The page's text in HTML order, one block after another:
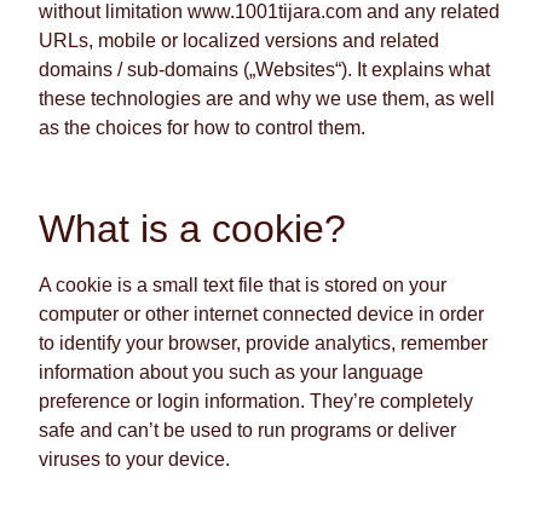
without limitation www.1001tijara.com and any related
URLs, mobile or localized versions and related
domains / sub-domains („Websites“). It explains what
these technologies are and why we use them, as well
as the choices for how to control them.
What is a cookie?
A cookie is a small text file that is stored on your
computer or other internet connected device in order
to identify your browser, provide analytics, remember
information about you such as your language
preference or login information. They’re completely
safe and can’t be used to run programs or deliver
viruses to your device.